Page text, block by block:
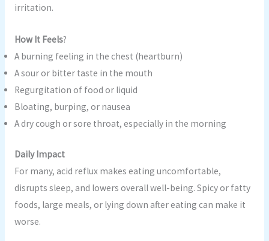
irritation.
How It Feels?
A burning feeling in the chest (heartburn)
A sour or bitter taste in the mouth
Regurgitation of food or liquid
Bloating, burping, or nausea
A dry cough or sore throat, especially in the morning
Daily Impact
For many, acid reflux makes eating uncomfortable,
disrupts sleep, and lowers overall well-being. Spicy or fatty
foods, large meals, or lying down after eating can make it
worse.